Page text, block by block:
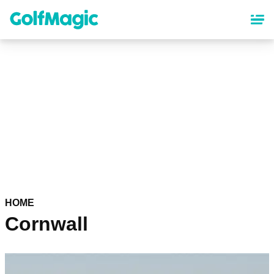
content
HOME
Cornwall